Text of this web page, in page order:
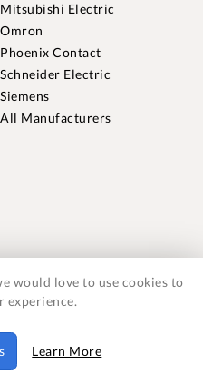
Mitsubishi Electric
Omron
Phoenix Contact
Schneider Electric
Siemens
All Manufacturers
Ltd as registered in
number 11222142.
would love to use cookies to
experience.
Learn More